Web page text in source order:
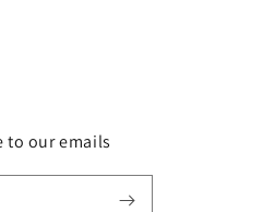
to our emails